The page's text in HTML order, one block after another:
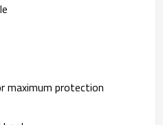
maximum protection